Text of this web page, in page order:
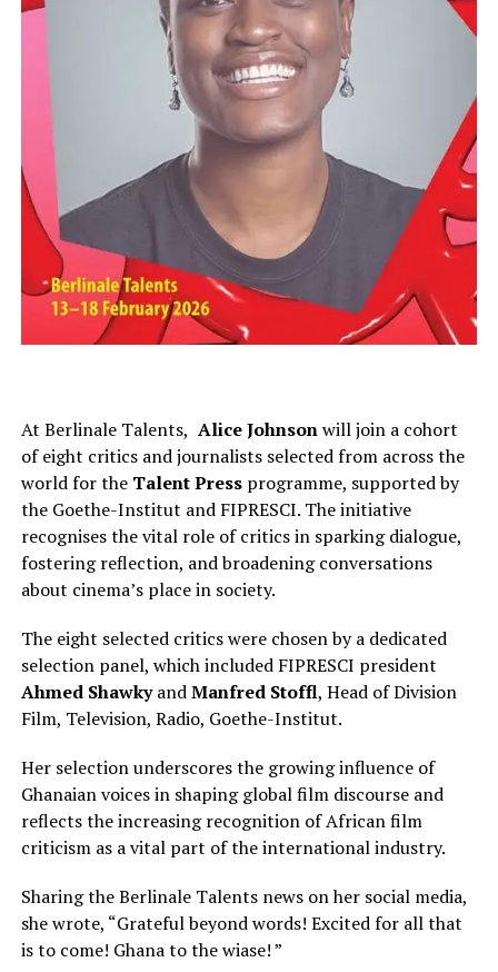
At Berlinale Talents, Alice Johnsonwill join a cohort
of eight critics and journalists selected from across the
world for the Talent Pressprogramme, supported by
the Goethe-Institut and FIPRESCI. The initiative
recognises the vital role of critics in sparking dialogue,
fostering reflection, and broadening conversations
about cinema’s place in society.
The eight selected critics were chosen by a dedicated
selection panel, which included FIPRESCI president
Ahmed ShawkyandManfred Stoffl, Head of Division
Film, Television, Radio, Goethe-Institut.
Her selectionunderscoresthe growing influence of
Ghanaian voices in shaping global film discourse and
reflectsthe increasing recognition of African film
criticism as a vital part of the international industry.
Sharing the Berlinale Talents news on her social media,
she wrote, “Grateful beyond words! Excited for all that
is to come! Ghana to the wiase! ”